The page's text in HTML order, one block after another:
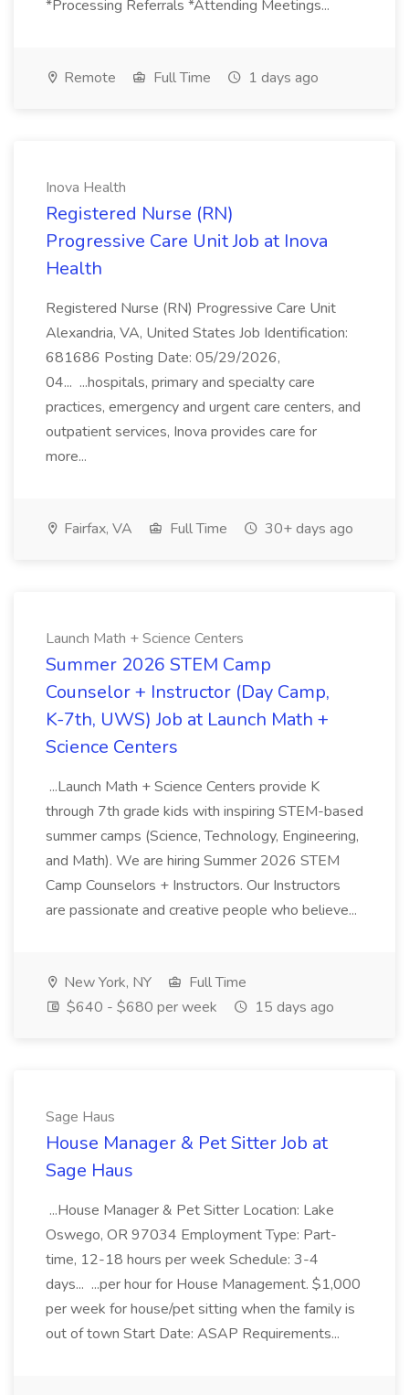
*Processing Referrals *Attending Meetings...
Remote Full Time 1 days ago
Inova Health
Registered Nurse (RN)
Progressive Care Unit Job at Inova
Health
Registered Nurse (RN) Progressive Care Unit
Alexandria, VA, United States Job Identification:
681686 Posting Date: 05/29/2026,
04... ...hospitals, primary and specialty care
practices, emergency and urgent care centers, and
outpatient services, Inova provides care for
more...
Fairfax, VA Full Time 30+ days ago
Launch Math + Science Centers
Summer 2026 STEM Camp
Counselor + Instructor (Day Camp,
K-7th, UWS) Job at Launch Math +
Science Centers
...Launch Math + Science Centers provide K
through 7th grade kids with inspiring STEM-based
summer camps (Science, Technology, Engineering,
and Math). We are hiring Summer 2026 STEM
Camp Counselors + Instructors. Our Instructors
are passionate and creative people who believe...
New York, NY
Full Time
$640 - $680 per week
15 days ago
Sage Haus
House Manager & Pet Sitter Job at
Sage Haus
...House Manager & Pet Sitter Location: Lake
Oswego, OR 97034 Employment Type: Part-
time, 12-18 hours per week Schedule: 3-4
days... ...per hour for House Management. $1,000
per week for house/pet sitting when the family is
out of town Start Date: ASAP Requirements...